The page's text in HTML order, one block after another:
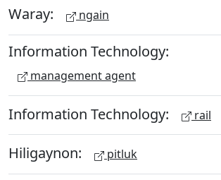
Waray: ngain
Information Technology:
management agent
Information Technology: rail
Hiligaynon: pitluk